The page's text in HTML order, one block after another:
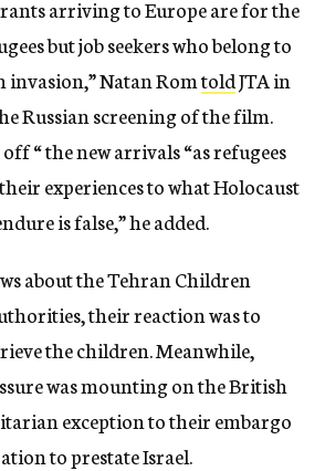
arriving to Europe are for the
but job seekers who belong to
invasion,” Natan RomtoldJTA in
Russian screening of the film.
“ the new arrivals “as refugees
experiences to what Holocaust
is false,” he added.
about the Tehran Children
their reaction was to
the children. Meanwhile,
was mounting on the British
exception to their embargo
to prestate Israel.